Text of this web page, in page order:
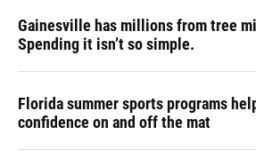
Gainesville has millions from tree
Spending it isn’t so simple.
Florida summer sports programs
confidence on and off the mat